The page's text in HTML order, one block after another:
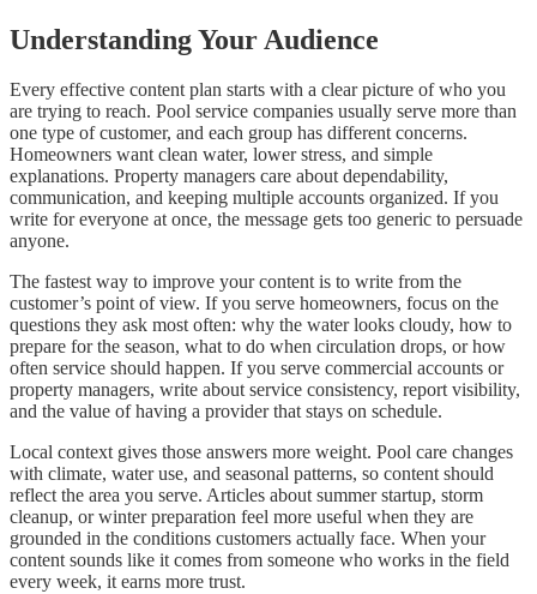
Understanding Your Audience
Every effective content plan starts with a clear picture of who you
are trying to reach. Pool service companies usually serve more than
one type of customer, and each group has different concerns.
Homeowners want clean water, lower stress, and simple
explanations. Property managers care about dependability,
communication, and keeping multiple accounts organized. If you
write for everyone at once, the message gets too generic to persuade
anyone.
The fastest way to improve your content is to write from the
customer’s point of view. If you serve homeowners, focus on the
questions they ask most often: why the water looks cloudy, how to
prepare for the season, what to do when circulation drops, or how
often service should happen. If you serve commercial accounts or
property managers, write about service consistency, report visibility,
and the value of having a provider that stays on schedule.
Local context gives those answers more weight. Pool care changes
with climate, water use, and seasonal patterns, so content should
reflect the area you serve. Articles about summer startup, storm
cleanup, or winter preparation feel more useful when they are
grounded in the conditions customers actually face. When your
content sounds like it comes from someone who works in the field
every week, it earns more trust.